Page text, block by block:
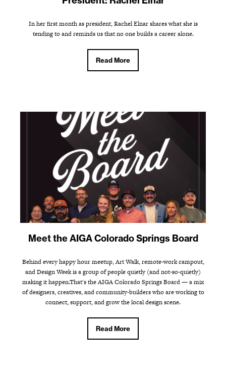
In her first month as president, Rachel Elnar shares what she is
tending to and reminds us that no one builds a career alone.
Read More
Meet the AIGA Colorado Springs Board
Behind every happy hour meetup, Art Walk, remote-work campout,
and Design Week is a group of people quietly (and not-so-quietly)
making it happen.That's the AIGA Colorado Springs Board — a mix
of designers, creatives, and community-builders who are working to
connect, support, and grow the local design scene.
Read More